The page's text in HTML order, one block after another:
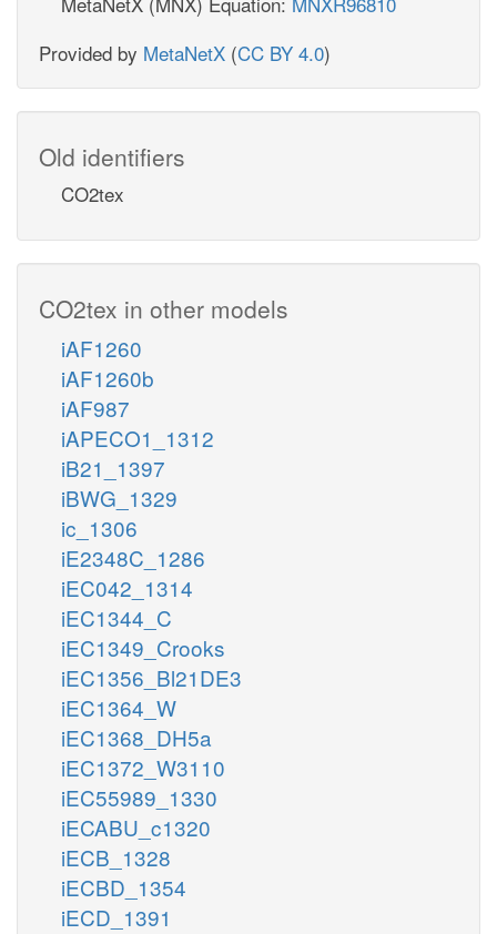
Provided by MetaNetX (CC BY 4.0)
Old identifiers
CO2tex
CO2tex in other models
iAF1260
iAF1260b
iAF987
iAPECO1_1312
iB21_1397
iBWG_1329
ic_1306
iE2348C_1286
iEC042_1314
iEC1344_C
iEC1349_Crooks
iEC1356_Bl21DE3
iEC1364_W
iEC1368_DH5a
iEC1372_W3110
iEC55989_1330
iECABU_c1320
iECB_1328
iECBD_1354
iECD_1391